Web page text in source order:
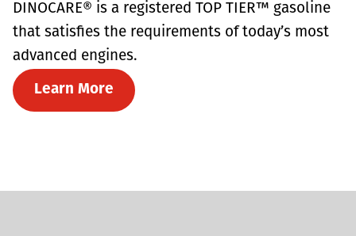
DINOCARE® is a registered TOP TIER™ gasoline
that satisfies the requirements of today’s most
advanced engines.
Learn More